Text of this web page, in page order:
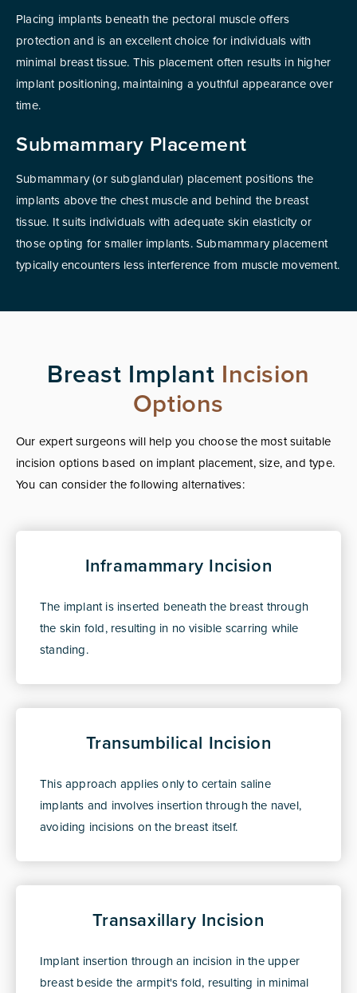
Placing implants beneath the pectoral muscle offers
protection and is an excellent choice for individuals with
minimal breast tissue. This placement often results in higher
implant positioning, maintaining a youthful appearance over
time.
Submammary Placement
Submammary (or subglandular) placement positions the
implants above the chest muscle and behind the breast
tissue. It suits individuals with adequate skin elasticity or
those opting for smaller implants. Submammary placement
typically encounters less interference from muscle movement.
Breast Implant Incision
Options
Our expert surgeons will help you choose the most suitable
incision options based on implant placement, size, and type.
You can consider the following alternatives:
Inframammary Incision
The implant is inserted beneath the breast through
the skin fold, resulting in no visible scarring while
standing.
Transumbilical Incision
This approach applies only to certain saline
implants and involves insertion through the navel,
avoiding incisions on the breast itself.
Transaxillary Incision
Implant insertion through an incision in the upper
breast beside the armpit's fold, resulting in minimal